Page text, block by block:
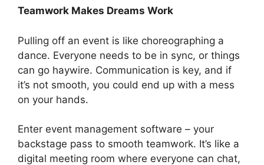
Teamwork Makes Dreams Work
Pulling off an event is like choreographing a
dance. Everyone needs to be in sync, or things
can go haywire. Communication is key, and if
it’s not smooth, you could end up with a mess
on your hands.
Enter event management software – your
backstage pass to smooth teamwork. It’s like a
digital meeting room where everyone can chat,